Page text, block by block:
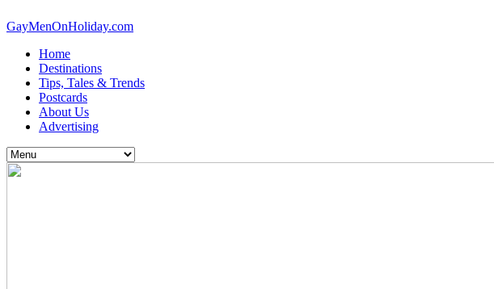
GayMenOnHoliday.com
Home
Destinations
Tips, Tales & Trends
Postcards
About Us
Advertising